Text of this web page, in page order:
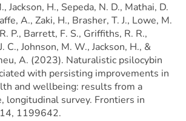
Jackson, H., Sepeda, N. D., Mathai, D.
A., Zaki, H., Brasher, T. J., Lowe, M.
P., Barrett, F. S., Griffiths, R. R.,
C., Johnson, M. W., Jackson, H., &
A. (2023). Naturalistic psilocybin
with persisting improvements in
and wellbeing: results from a
longitudinal survey. Frontiers in
1199642.